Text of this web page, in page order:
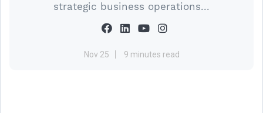
strategic business operations...
Nov 25 9 minutes read